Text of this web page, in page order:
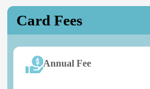
Card Fees
Annual Fee